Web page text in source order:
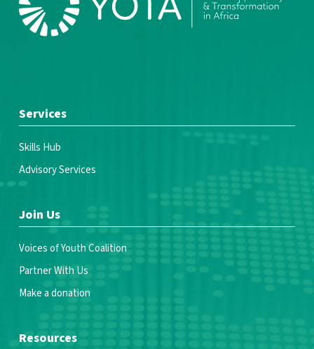
Services
Skills Hub
Advisory Services
Join Us
Voices of Youth Coalition
Partner With Us
Make a donation
Resources